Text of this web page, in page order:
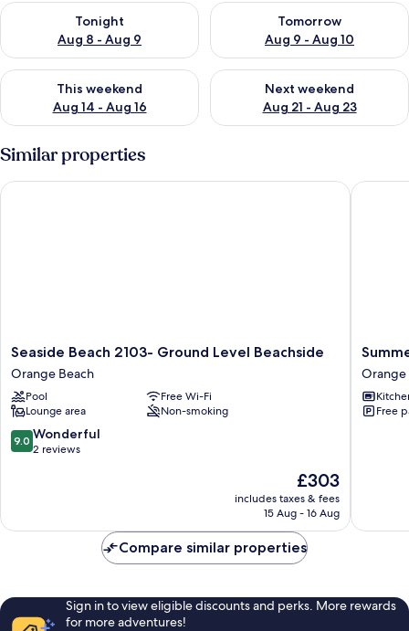
Tonight
Aug 8 - Aug 9
Check availability for tonight Aug 8 - Aug 9
Tomorrow
Aug 9 - Aug 10
Check availability for
This weekend
Aug 14 - Aug 16
Check availability for this weekend Aug 14 - Aug 16
Next weekend
Aug 21 - Aug 23
Check availability for next
Similar properties
Seaside
Beach
2103-
Ground
Level
Beachside
Orange
Seaside Beach 2103- Ground Level Beachside
Orange Beach
Pool
Free Wi-Fi
Lounge area
Non-smoking
9.0
out
reviews
9.0 Wonderful
2 reviews
The
price
is
£303
includes taxes & fees
15 Aug - 16 Aug
Seaside Beach 2103- Ground Level Beachside
by
Vacation
Rentals
Orange
Free
Compare similar properties
Sign in to view eligible discounts and perks. More rewards
for more adventures!